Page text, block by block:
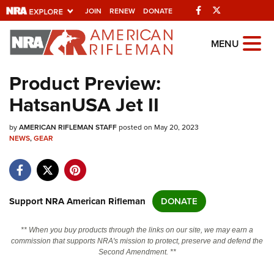
JOIN RENEW DONATE Facebook
Explore The NRA
Universe Of Websites
Quick Links
NRA.ORG
NRA Near You
NRA Online Training
MENU
Product Preview:
HatsanUSA Jet II
byAMERICAN RIFLEMAN STAFFposted on May 20, 2023
NEWS,GEAR
Support NRA American Rifleman DONATE
** When you buy products through the links on our site, we may earn a
commission that supports NRA's mission to protect, preserve and defend the
Second Amendment. **